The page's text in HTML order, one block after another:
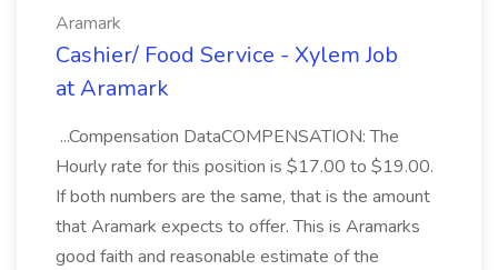
Aramark
Cashier/ Food Service - Xylem Job
at Aramark
...Compensation DataCOMPENSATION: The
Hourly rate for this position is $17.00 to $19.00.
If both numbers are the same, that is the amount
that Aramark expects to offer. This is Aramarks
good faith and reasonable estimate of the